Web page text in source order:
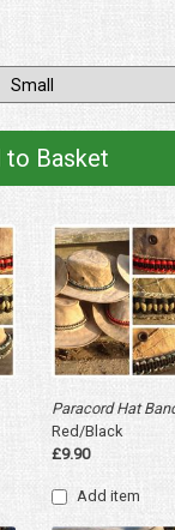
Paracord Hat
Red/Black
£9.90
Add item